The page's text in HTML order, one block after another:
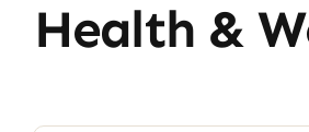
Health &